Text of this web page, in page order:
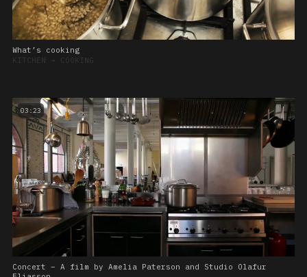
What’s cooking
KITCHEN ➔ COOKING
03:23
Concert – A film by Amelia Paterson and Studio Olafur